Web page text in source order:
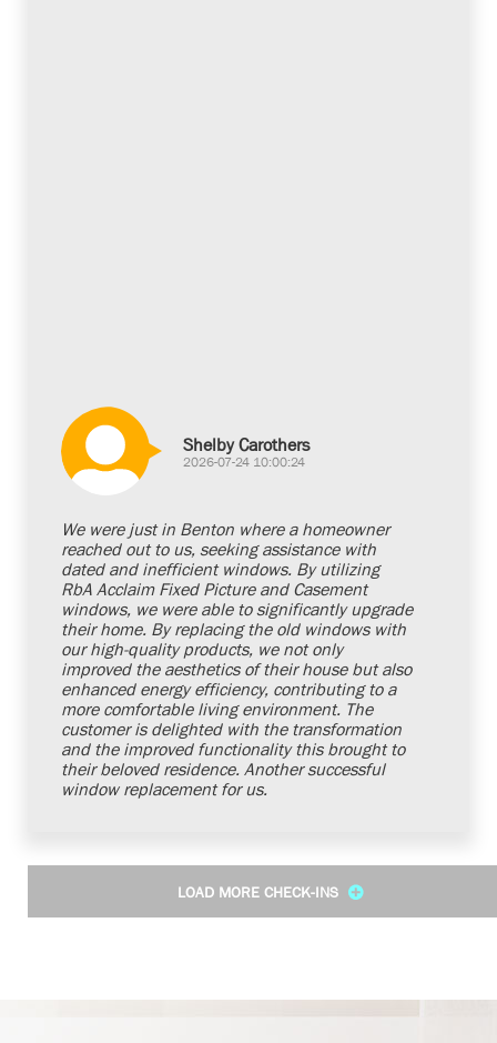
Shelby Carothers
2026-07-24 10:00:24
We were just in Benton where a homeowner
reached out to us, seeking assistance with
dated and inefficient windows. By utilizing
RbA Acclaim Fixed Picture and Casement
windows, we were able to significantly upgrade
their home. By replacing the old windows with
our high-quality products, we not only
improved the aesthetics of their house but also
enhanced energy efficiency, contributing to a
more comfortable living environment. The
customer is delighted with the transformation
and the improved functionality this brought to
their beloved residence. Another successful
window replacement for us.
LOAD MORE CHECK-INS